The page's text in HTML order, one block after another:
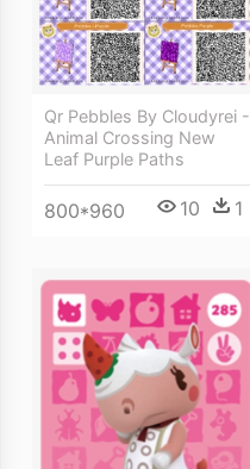
Qr Pebbles By Cloudyrei -
Animal Crossing New
Leaf Purple Paths
800*960 10 1